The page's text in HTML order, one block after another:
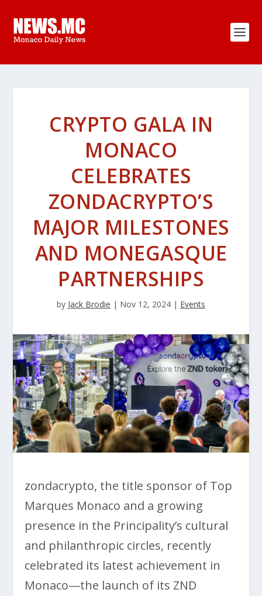
CRYPTO GALA IN
MONACO
CELEBRATES
ZONDACRYPTO’S
MAJOR MILESTONES
AND MONEGASQUE
PARTNERSHIPS
by Jack Brodie | Nov 12, 2024 | Events
zondacrypto, the title sponsor of Top
Marques Monaco and a growing
presence in the Principality’s cultural
and philanthropic circles, recently
celebrated its latest achievement in
Monaco—the launch of its ZND